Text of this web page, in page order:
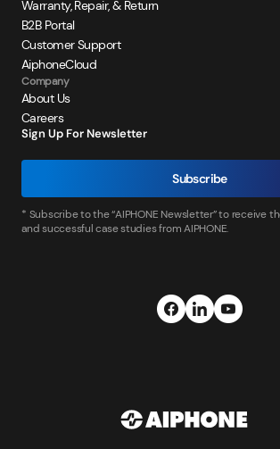
Warranty, Repair, & Return
B2B Portal
Customer Support
AiphoneCloud
Company
About Us
Careers
Sign Up For Newsletter
Subscribe
* Subscribe to the “AIPHONE Newsletter” to receive
and successful case studies from AIPHONE.